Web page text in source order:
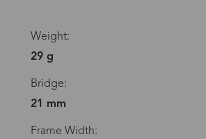
Weight:
29 g
Bridge:
21 mm
Frame Width: